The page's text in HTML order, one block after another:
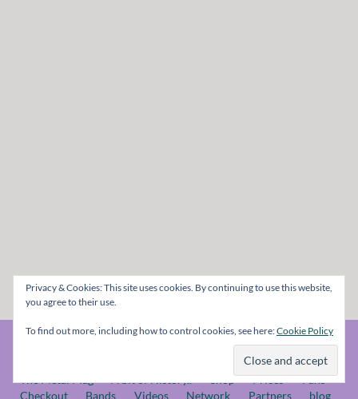
Privacy & Cookies: This site uses cookies. By continuing to use this website,
you agree to their use.
To find out more, including how to control cookies, see here:Cookie Policy
© The Metal Mag 1998 - 2026
The Metal Mag A bit of History.. Shop Prices
Fans
Checkout
Bands Videos Network Partners blog